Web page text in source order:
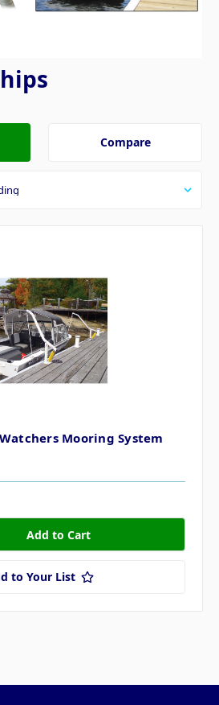
Compare
Mooring System
to Your List